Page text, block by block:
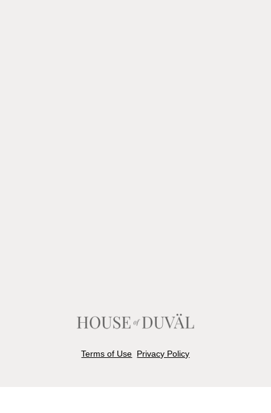
Terms of Use Privacy Policy